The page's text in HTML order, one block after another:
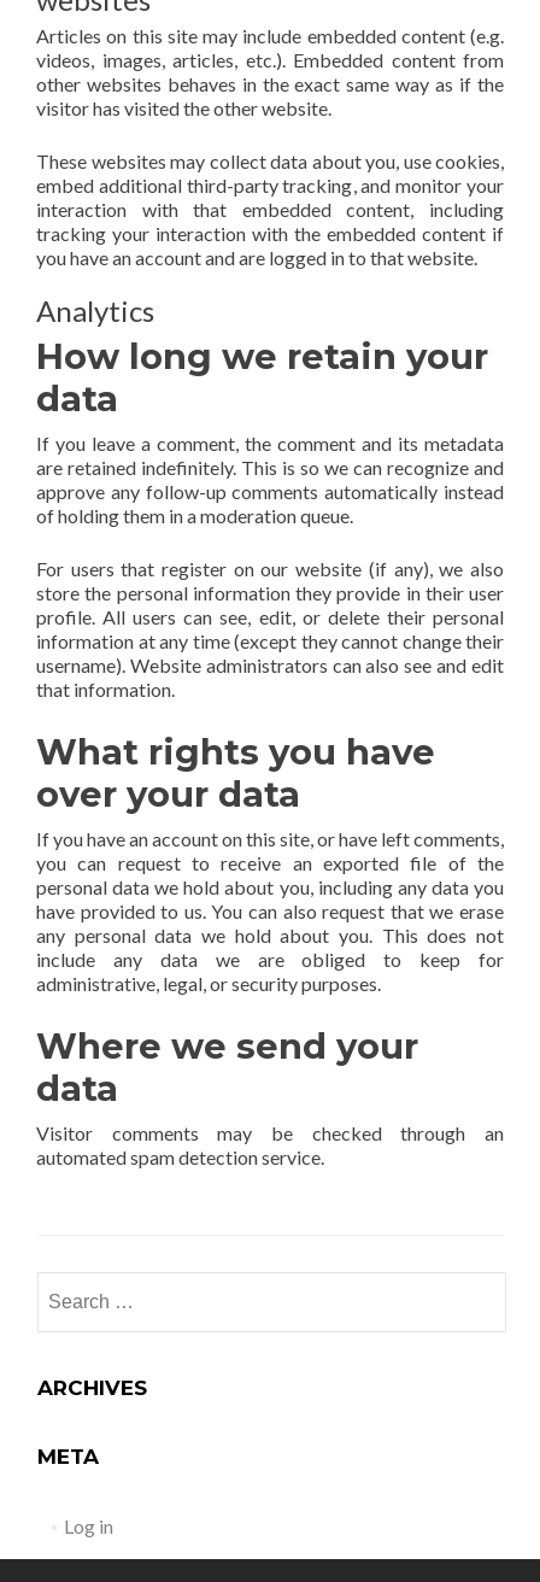
Articles on this site may include embedded content (e.g.
videos, images, articles, etc.). Embedded content from
other websites behaves in the exact same way as if the
visitor has visited the other website.
These websites may collect data about you, use cookies,
embed additional third-party tracking, and monitor your
interaction with that embedded content, including
tracking your interaction with the embedded content if
you have an account and are logged in to that website.
Analytics
How long we retain your
data
If you leave a comment, the comment and its metadata
are retained indefinitely. This is so we can recognize and
approve any follow-up comments automatically instead
of holding them in a moderation queue.
For users that register on our website (if any), we also
store the personal information they provide in their user
profile. All users can see, edit, or delete their personal
information at any time (except they cannot change their
username). Website administrators can also see and edit
that information.
What rights you have
over your data
If you have an account on this site, or have left comments,
you can request to receive an exported file of the
personal data we hold about you, including any data you
have provided to us. You can also request that we erase
any personal data we hold about you. This does not
include any data we are obliged to keep for
administrative, legal, or security purposes.
Where we send your
data
Visitor comments may be checked through an
automated spam detection service.
ARCHIVES
META
Log in